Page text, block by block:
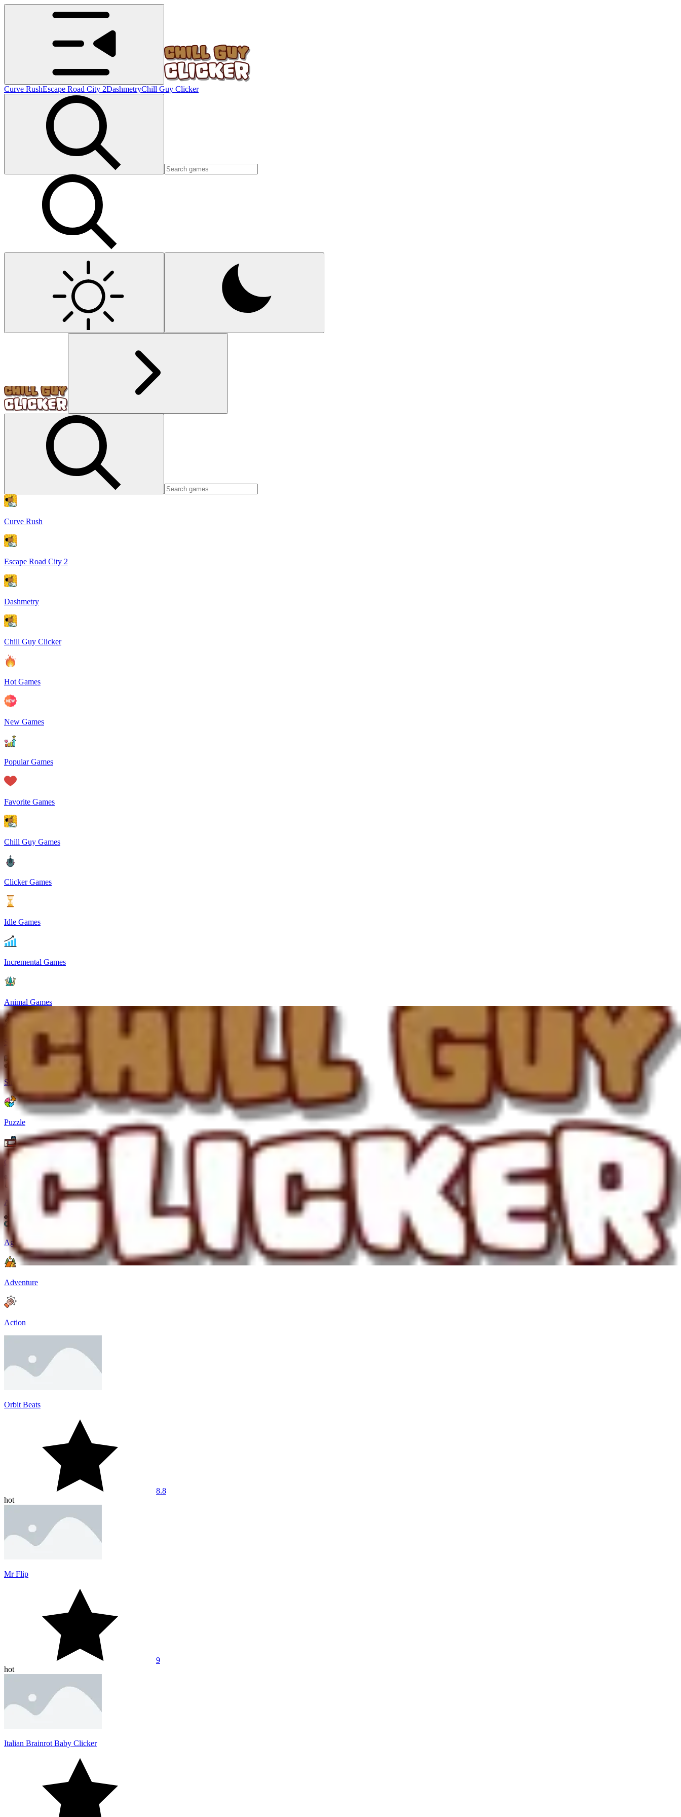
Curve RushEscape Road City 2DashmetryChill Guy Clicker
Curve Rush
Escape Road City 2
Dashmetry
Chill Guy Clicker
Hot Games
New Games
Popular Games
Favorite Games
Chill Guy Games
Clicker Games
Idle Games
Incremental Games
Animal Games
Simulation
Puzzle
Casual
Arcade
Agility
Adventure
Action
Orbit Beats
8.8
hot
Mr Flip
9
hot
Italian Brainrot Baby Clicker